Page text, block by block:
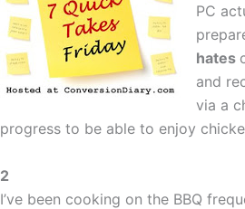
PC
hates
and
via a
progress to be able to enjoy
2
I’ve been cooking on the BBQ